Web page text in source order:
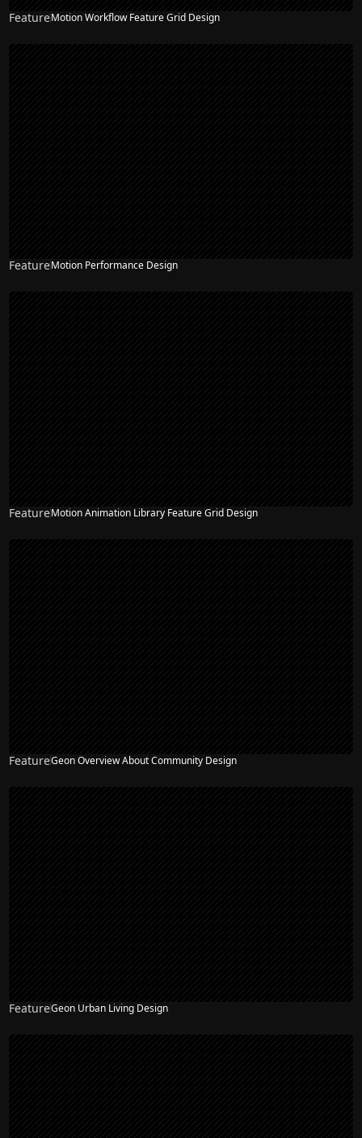
FeatureMotion Workflow Feature Grid Design
FeatureMotion Performance Design
FeatureMotion Animation Library Feature Grid Design
FeatureGeon Overview About Community Design
FeatureGeon Urban Living Design